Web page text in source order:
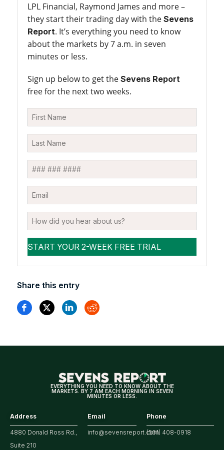
LPL Financial, Raymond James and more –
they start their trading day with the Sevens
Report. It’s everything you need to know
about the markets by 7 a.m. in seven
minutes or less.
Sign up below to get the Sevens Report
free for the next two weeks.
Share this entry
EVERYTHING YOU NEED TO KNOW ABOUT THE
MARKETS. BY 7 AM EACH MORNING IN SEVEN
MINUTES OR LESS.
Address
4880 Donald Ross Rd.,
Suite 210
Email
info@sevensreport.com
Phone
(561) 408-0918